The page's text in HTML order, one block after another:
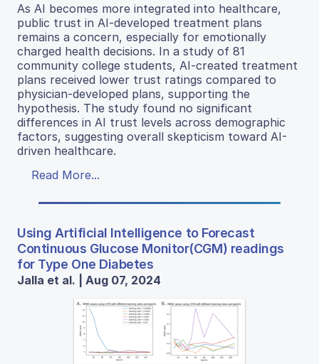
As AI becomes more integrated into healthcare,
public trust in AI-developed treatment plans
remains a concern, especially for emotionally
charged health decisions. In a study of 81
community college students, AI-created treatment
plans received lower trust ratings compared to
physician-developed plans, supporting the
hypothesis. The study found no significant
differences in AI trust levels across demographic
factors, suggesting overall skepticism toward AI-
driven healthcare.
Read More...
Using Artificial Intelligence to Forecast
Continuous Glucose Monitor(CGM) readings
for Type One Diabetes
Jalla et al. | Aug 07, 2024